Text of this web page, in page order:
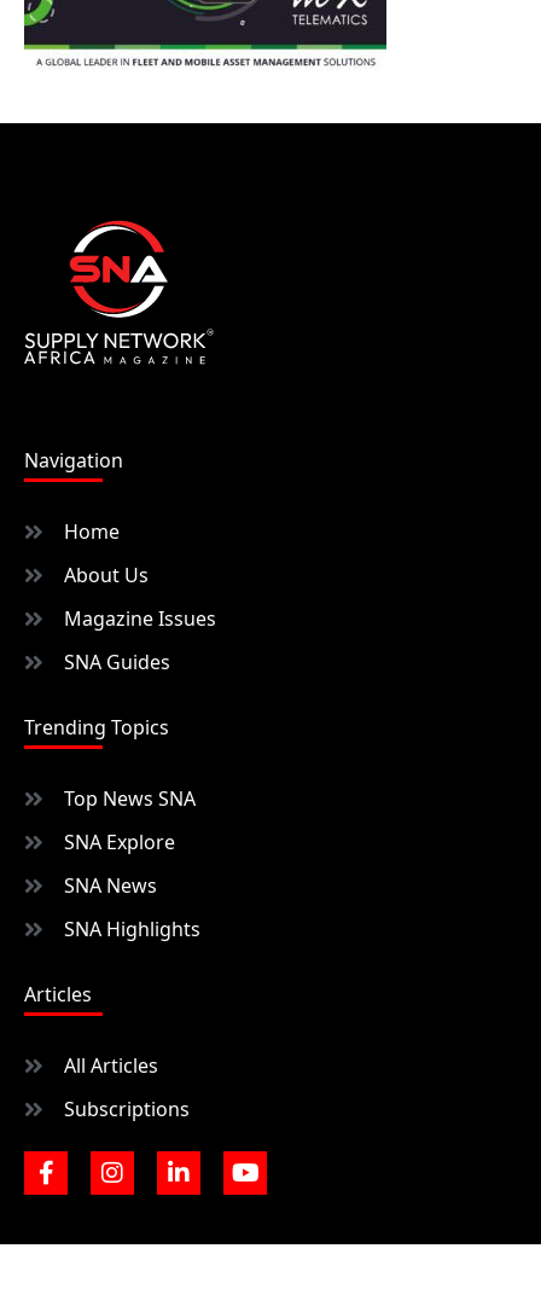
Navigation
Home
About Us
Magazine Issues
SNA Guides
Trending Topics
Top News SNA
SNA Explore
SNA News
SNA Highlights
Articles
All Articles
Subscriptions
F
a
I
n
L
i
Y
o